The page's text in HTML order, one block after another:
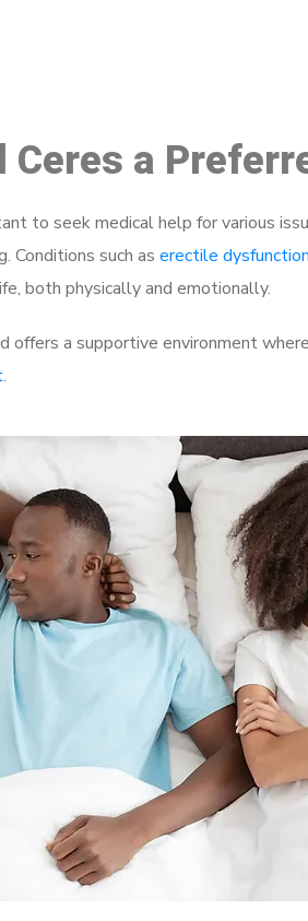
Ceres a
to seek medical help for various
Conditions such as erectile dysfunction
both physically and emotionally.
offers a supportive environment
.